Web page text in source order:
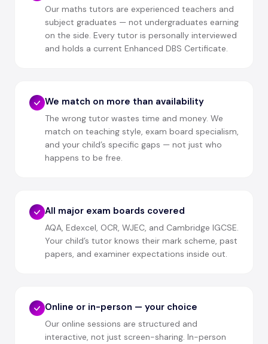
Our maths tutors are experienced teachers and
subject graduates — not undergraduates earning
on the side. Every tutor is personally interviewed
and holds a current Enhanced DBS Certificate.
We match on more than availability
The wrong tutor wastes time and money. We
match on teaching style, exam board specialism,
and your child’s specific gaps — not just who
happens to be free.
All major exam boards covered
AQA, Edexcel, OCR, WJEC, and Cambridge IGCSE.
Your child’s tutor knows their mark scheme, past
papers, and examiner expectations inside out.
Online or in-person — your choice
Our online sessions are structured and
interactive, not just screen-sharing. In-person